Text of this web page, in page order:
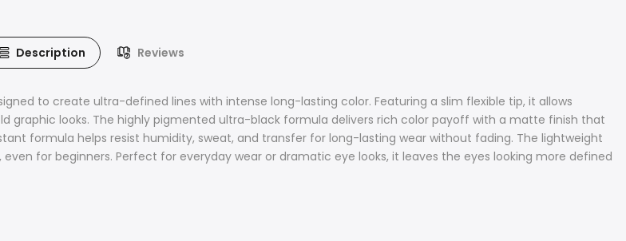
Description Reviews
to create ultra-defined lines with intense long-lasting color. Featuring a slim flexible tip, it allows
looks. The highly pigmented ultra-black formula delivers rich color payoff with a matte finish that
formula helps resist humidity, sweat, and transfer for long-lasting wear without fading. The lightweight
for beginners. Perfect for everyday wear or dramatic eye looks, it leaves the eyes looking more defined